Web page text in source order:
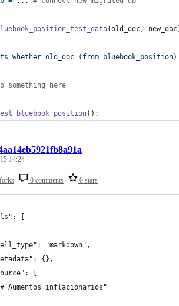
(old_doc, new_doc
whether old_doc (from
something here
():
0 comments 0 stars
14:24
[
"markdown",
{},
[
Aumentos inflacionarios"